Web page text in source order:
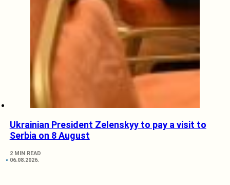
Ukrainian President Zelenskyy to pay a visit to
Serbia on 8 August
2 MIN READ
06.08.2026.